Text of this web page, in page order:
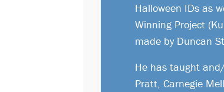
Halloween IDs as
Winning Project
made by Duncan
He has taught
Pratt, Carnegie